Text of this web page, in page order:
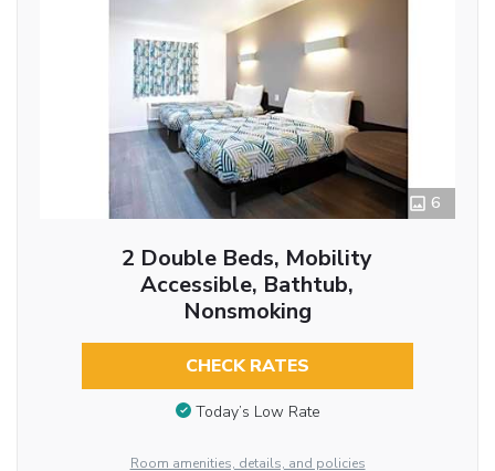
6
2 Double Beds, Mobility
Accessible, Bathtub,
Nonsmoking
CHECK RATES
Today’s Low Rate
Room amenities, details, and policies